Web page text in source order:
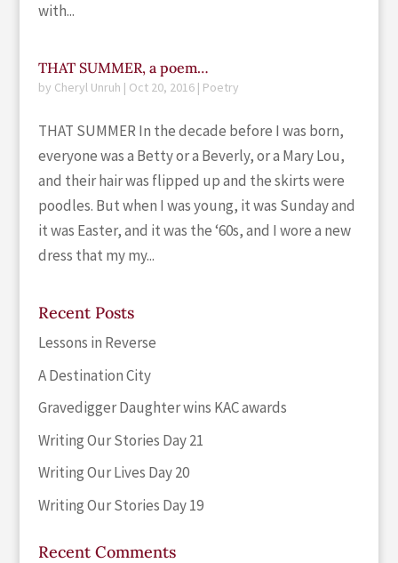
with...
THAT SUMMER, a poem…
by Cheryl Unruh | Oct 20, 2016| Poetry
THAT SUMMER In the decade before I was born,
everyone was a Betty or a Beverly, or a Mary Lou,
and their hair was flipped up and the skirts were
poodles. But when I was young, it was Sunday and
it was Easter, and it was the ‘60s, and I wore a new
dress that my my...
Recent Posts
Lessons in Reverse
A Destination City
Gravedigger Daughter wins KAC awards
Writing Our Stories Day 21
Writing Our Lives Day 20
Writing Our Stories Day 19
Recent Comments